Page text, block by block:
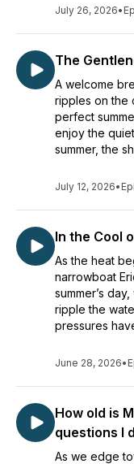
July 26, 2026•
The
A welcome
ripples on the
perfect
enjoy the
summer, the
July 12, 2026•
In the Cool
As the heat
narrowboat
summer’s
ripple the
pressures
June 28, 2026•
How old is
questions I
As we edge